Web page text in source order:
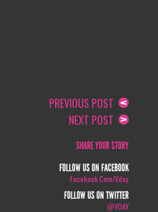
PREVIOUS POST
NEXT POST
SHARE YOUR STORY
FOLLOW US ON FACEBOOK
Facebook.com/vday
FOLLOW US ON TWITTER
@VDAY